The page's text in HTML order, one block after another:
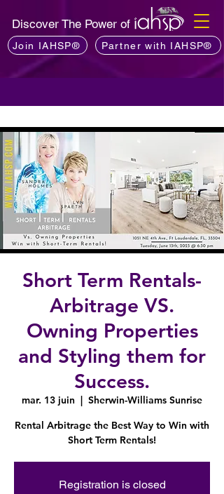
Discover The Power of
Join IAHSP® Partner with IAHSP®
Short Term Rentals-
Arbitrage VS.
Owning Properties
and Styling them for
Success.
mar. 13 juin
  |
Sherwin-Williams Sunrise
Rental Arbitrage the Best Way to Win with
Short Term Rentals!
Registration is closed